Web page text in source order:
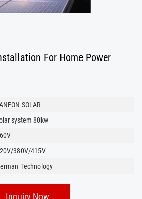
For Home Power
SOLAR
system 80kw
380V/415V
Technology
Inquiry Now